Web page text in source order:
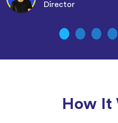
Director
How It